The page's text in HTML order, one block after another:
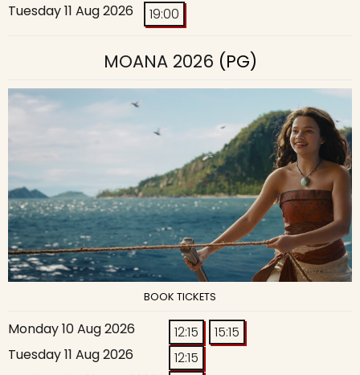
Tuesday 11 Aug 2026 19:00
MOANA 2026 (PG)
BOOK TICKETS
Monday 10 Aug 2026 12:15
15:15
Tuesday 11 Aug 2026
12:15